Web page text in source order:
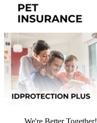
We're Better Together!